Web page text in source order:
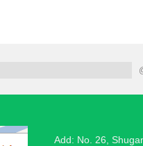
Add: No. 26,